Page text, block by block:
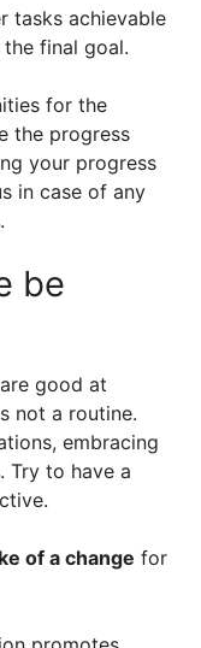
tasks achievable
final goal.
for the
the progress
your progress
in case of any
be
good at
not a routine.
embracing
Try to have a
of a change for